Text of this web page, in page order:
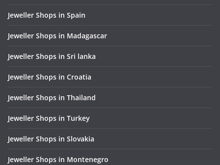
Jeweller Shops in Spain
Jeweller Shops in Madagascar
Jeweller Shops in Sri lanka
Jeweller Shops in Croatia
Jeweller Shops in Thailand
Jeweller Shops in Turkey
Jeweller Shops in Slovakia
Jeweller Shops in Montenegro